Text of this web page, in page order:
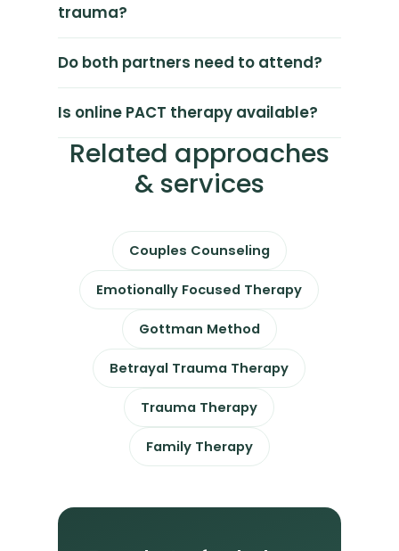
trauma?
Do both partners need to attend?
Is online PACT therapy available?
Related approaches
& services
Couples Counseling
Emotionally Focused Therapy
Gottman Method
Betrayal Trauma Therapy
Trauma Therapy
Family Therapy